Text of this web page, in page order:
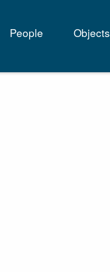
People Objects